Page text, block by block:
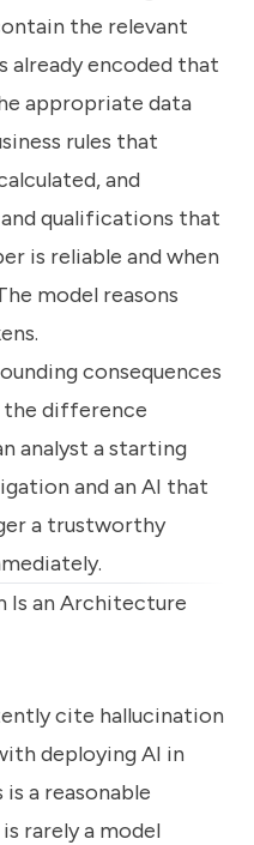
the relevant
already encoded that
appropriate data
rules that
and
qualifications that
is reliable and when
model reasons
consequences
the difference
analyst a starting
and an AI that
a trustworthy
Is an Architecture
cite hallucination
deploying AI in
a reasonable
rarely a model